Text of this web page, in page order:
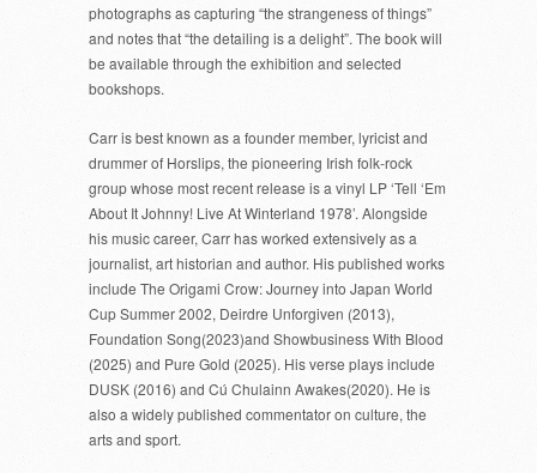
photographs as capturing “the strangeness of things”
and notes that “the detailing is a delight”. The book will
be available through the exhibition and selected
bookshops.
Carr is best known as a founder member, lyricist and
drummer of Horslips, the pioneering Irish folk-rock
group whose most recent release is a vinyl LP ‘Tell ‘Em
About It Johnny! Live At Winterland 1978’. Alongside
his music career, Carr has worked extensively as a
journalist, art historian and author. His published works
include The Origami Crow: Journey into Japan World
Cup Summer 2002, Deirdre Unforgiven (2013),
Foundation Song(2023)and Showbusiness With Blood
(2025) and Pure Gold (2025). His verse plays include
DUSK (2016) and Cú Chulainn Awakes(2020). He is
also a widely published commentator on culture, the
arts and sport.